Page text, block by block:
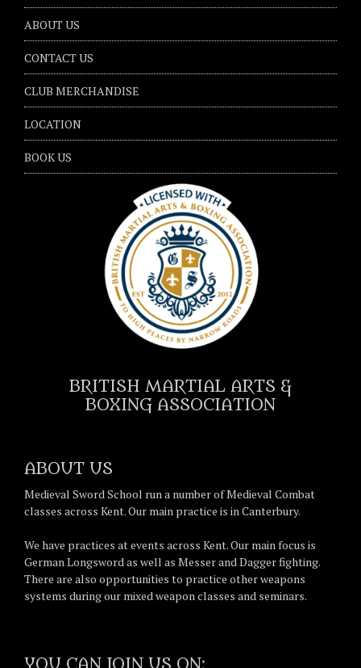
ABOUT US
CONTACT US
CLUB MERCHANDISE
LOCATION
BOOK US
BRITISH MARTIAL ARTS &
BOXING ASSOCIATION
ABOUT US
Medieval Sword School run a number of Medieval Combat
classes across Kent. Our main practice is in Canterbury.
We have practices at events across Kent. Our main focus is
German Longsword as well as Messer and Dagger fighting.
There are also opportunities to practice other weapons
systems during our mixed weapon classes and seminars.